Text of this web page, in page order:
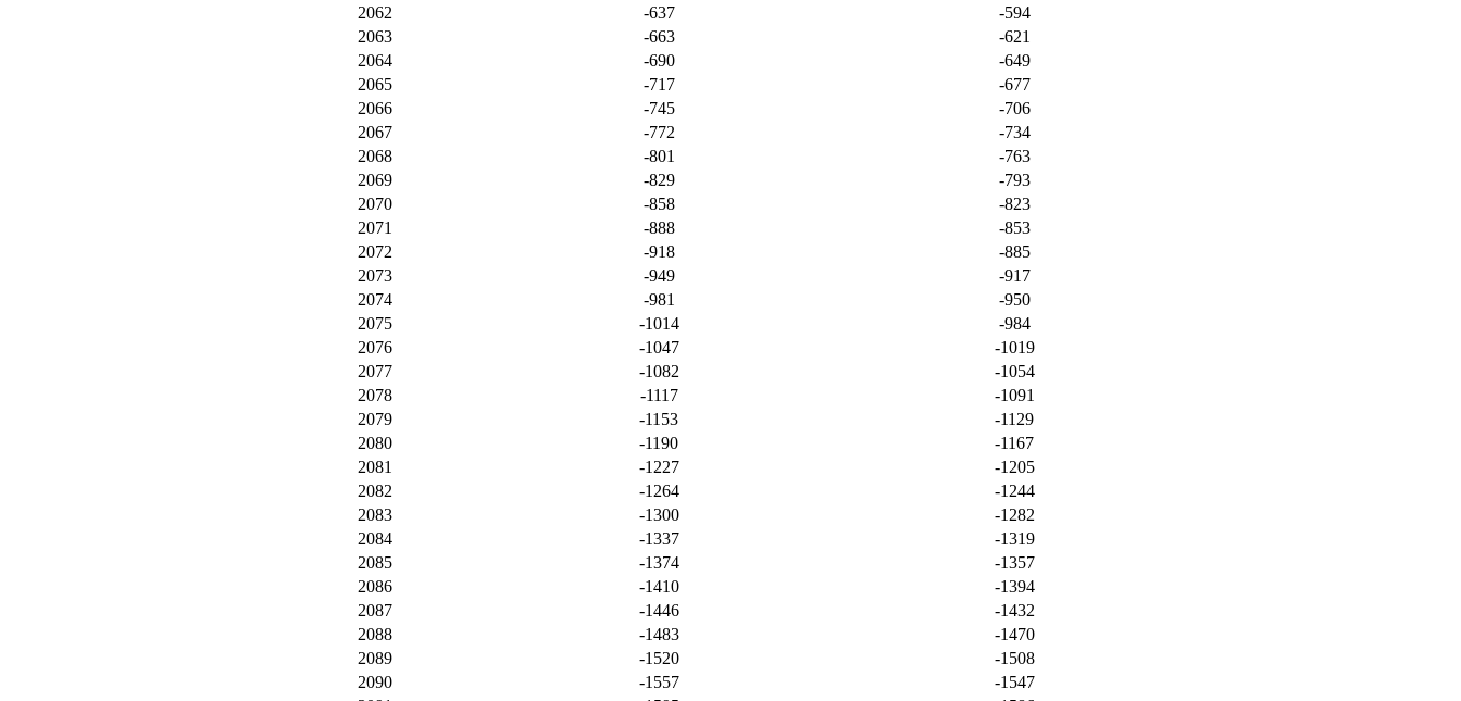
2062
-637
-594
2063
-663
-621
2064
-690
-649
2065
-717
-677
2066
-745
-706
2067
-772
-734
2068
-801
-763
2069
-829
-793
2070
-858
-823
2071
-888
-853
2072
-918
-885
2073
-949
-917
2074
-981
-950
2075
-1014
-984
2076
-1047
-1019
2077
-1082
-1054
2078
-1117
-1091
2079
-1153
-1129
2080
-1190
-1167
2081
-1227
-1205
2082
-1264
-1244
2083
-1300
-1282
2084
-1337
-1319
2085
-1374
-1357
2086
-1410
-1394
2087
-1446
-1432
2088
-1483
-1470
2089
-1520
-1508
2090
-1557
-1547